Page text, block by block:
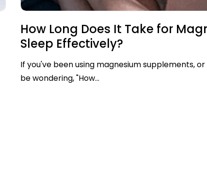
How Long Does It Take for
Sleep Effectively?
If you've been using magnesium supplements,
be wondering, "How...